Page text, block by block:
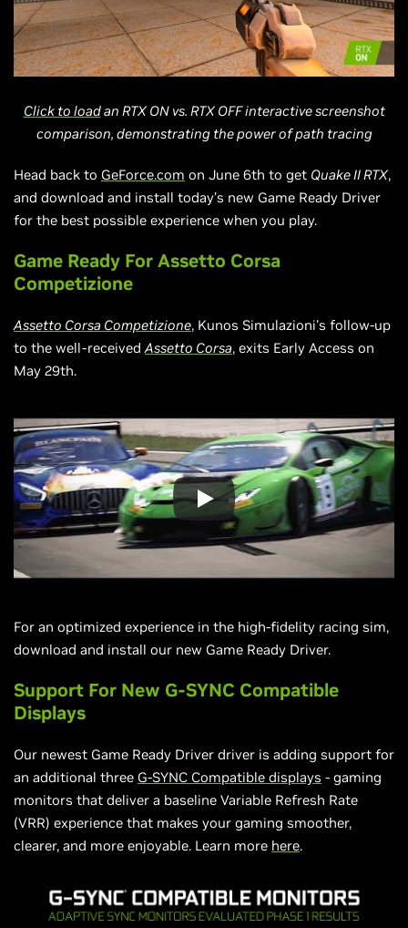
Click to loadan RTX ON vs. RTX OFF interactive screenshot
comparison, demonstrating the power of path tracing
Head back to GeForce.com on June 6th to get Quake II RTX,
and download and install today’s new Game Ready Driver
for the best possible experience when you play.
Game Ready For Assetto Corsa
Competizione
Assetto Corsa Competizione, Kunos Simulazioni's follow-up
to the well-receivedAssetto Corsa, exits Early Access on
May 29th.
For an optimized experience in the high-fidelity racing sim,
download and install our new Game Ready Driver.
Support For New G-SYNC Compatible
Displays
Our newest Game Ready Driver driver is adding support for
an additional three G-SYNC Compatible displays - gaming
monitors that deliver a baseline Variable Refresh Rate
(VRR) experience that makes your gaming smoother,
clearer, and more enjoyable. Learn more here.